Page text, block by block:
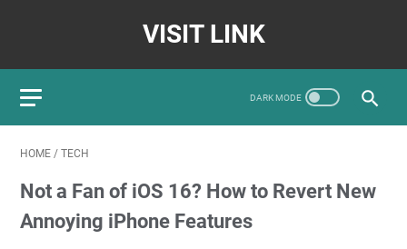
VISIT LINK
HOME / TECH
Not a Fan of iOS 16? How to Revert New
Annoying iPhone Features